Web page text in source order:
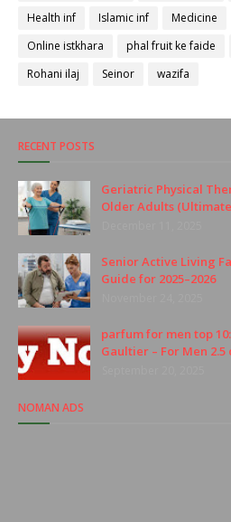
Health inf
Islamic inf Medicine
Online istkhara
phal fruit ke faide
Rohani ilaj
Seinor wazifa
RECENT POSTS
Geriatric Physical
Older Adults
Senior Active Living
Guide for 2025–2026
parfum for men top
Gaultier – For Men
NOMAN ADS